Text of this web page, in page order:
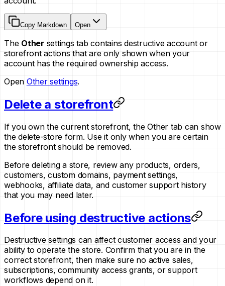
Copy Markdown Open
The Other settings tab contains destructive account or
storefront actions that are only shown when your
account has the required ownership access.
Open Other settings.
Delete a storefront
If you own the current storefront, the Other tab can show
the delete-store form. Use it only when you are certain
the storefront should be removed.
Before deleting a store, review any products, orders,
customers, custom domains, payment settings,
webhooks, affiliate data, and customer support history
that you may need later.
Before using destructive actions
Destructive settings can affect customer access and your
ability to operate the store. Confirm that you are in the
correct storefront, then make sure no active sales,
subscriptions, community access grants, or support
workflows depend on it.